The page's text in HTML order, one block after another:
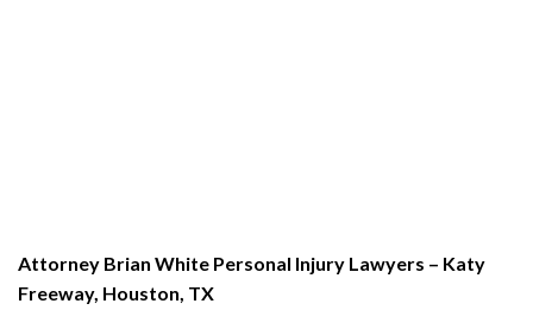
Attorney Brian White Personal Injury Lawyers – Katy
Freeway, Houston, TX